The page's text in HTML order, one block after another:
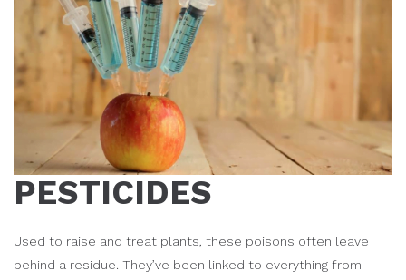
PESTICIDES
Used to raise and treat plants, these poisons often leave
behind a residue. They’ve been linked to everything from